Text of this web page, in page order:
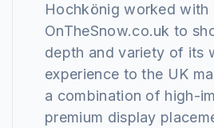
Hochkönig worked with
OnTheSnow.co.uk to
depth and variety of its
experience to the UK
a combination of high-
premium display